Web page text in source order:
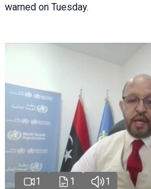
warned on Tuesday.
1 1 1